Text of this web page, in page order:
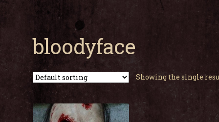
bloodyface
Showing the single